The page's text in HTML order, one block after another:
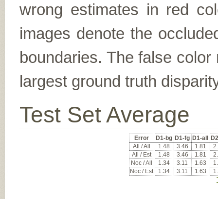
wrong estimates in red
images denote the
boundaries. The false
largest ground truth
Test Set Average
Error D1-bg D1-fg D1-all
All / All
1.48 3.46 1.81
All / Est
1.48 3.46 1.81
Noc / All
1.34 3.11 1.63
Noc / Est
1.34 3.11 1.63